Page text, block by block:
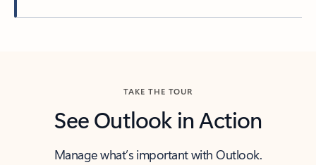
TAKE THE TOUR
See Outlook in Action
Manage what’s important with Outlook.